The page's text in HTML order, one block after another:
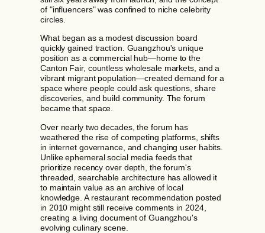
of "influencers" was confined to niche celebrity
circles.
What began as a modest discussion board
quickly gained traction. Guangzhou's unique
position as a commercial hub—home to the
Canton Fair, countless wholesale markets, and a
vibrant migrant population—created demand for a
space where people could ask questions, share
discoveries, and build community. The forum
became that space.
Over nearly two decades, the forum has
weathered the rise of competing platforms, shifts
in internet governance, and changing user habits.
Unlike ephemeral social media feeds that
prioritize recency over depth, the forum's
threaded, searchable architecture has allowed it
to maintain value as an archive of local
knowledge. A restaurant recommendation posted
in 2010 might still receive comments in 2024,
creating a living document of Guangzhou's
evolving culinary scene.